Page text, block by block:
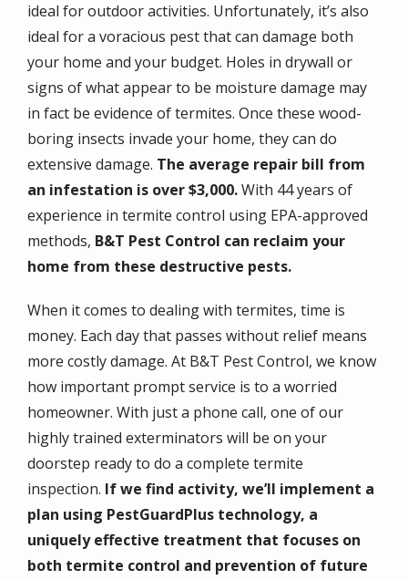
ideal for outdoor activities. Unfortunately, it’s also
ideal for a voracious pest that can damage both
your home and your budget. Holes in drywall or
signs of what appear to be moisture damage may
in fact be evidence of termites. Once these wood-
boring insects invade your home, they can do
extensive damage. The average repair bill from
an infestation is over $3,000.With 44 years of
experience in termite control using EPA-approved
methods, B&T Pest Control can reclaim your
home from these destructive pests.
When it comes to dealing with termites, time is
money. Each day that passes without relief means
more costly damage. At B&T Pest Control, we know
how important prompt service is to a worried
homeowner. With just a phone call, one of our
highly trained exterminators will be on your
doorstep ready to do a complete termite
inspection. If we find activity, we’ll implement a
plan using PestGuardPlus technology, a
uniquely effective treatment that focuses on
both termite control and prevention of future